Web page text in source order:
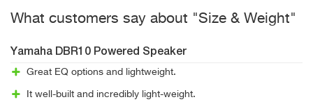
What customers say about "Size & Weight"
Yamaha DBR10 Powered Speaker
Great EQ options and lightweight.
It well-built and incredibly light-weight.